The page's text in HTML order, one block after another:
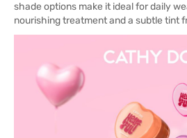
shade options make it ideal for daily
nourishing treatment and a subtle tint